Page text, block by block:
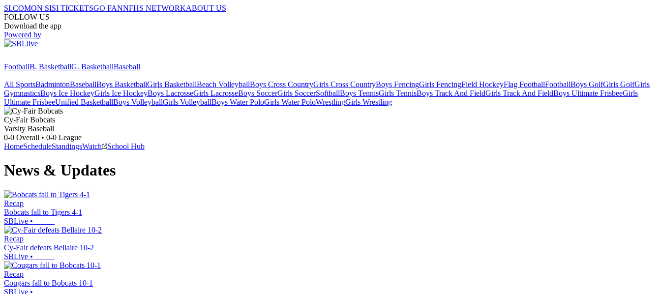
SI.COMON SISI TICKETSGO FANNFHS NETWORKABOUT US
FOLLOW US
Download the app
Powered by
FootballB. BasketballG. BasketballBaseball
All SportsBadmintonBaseballBoys BasketballGirls BasketballBeach VolleyballBoys Cross CountryGirls Cross CountryBoys FencingGirls FencingField HockeyFlag FootballFootballBoys GolfGirls GolfGirls
GymnasticsBoys Ice HockeyGirls Ice HockeyBoys LacrosseGirls LacrosseBoys SoccerGirls SoccerSoftballBoys TennisGirls TennisBoys Track And FieldGirls Track And FieldBoys Ultimate FrisbeeGirls
Ultimate FrisbeeUnified BasketballBoys VolleyballGirls VolleyballBoys Water PoloGirls Water PoloWrestlingGirls Wrestling
Cy-Fair Bobcats
Varsity Baseball
0-0 Overall • 0-0 League
HomeScheduleStandingsWatch School Hub
News & Updates
Recap
Bobcats fall to Tigers 4-1
SBLive •
Recap
Cy-Fair defeats Bellaire 10-2
SBLive •
Recap
Cougars fall to Bobcats 10-1
SBLive •